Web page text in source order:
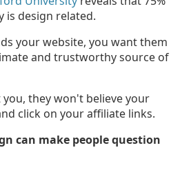
is design related.
your website, you want them
and trustworthy source of
they won't believe your
click on your affiliate links.
can make people question